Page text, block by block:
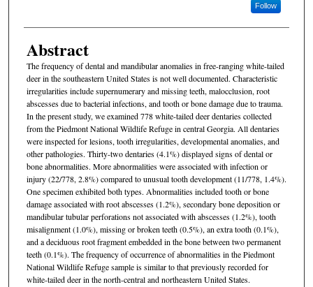
Follow
Abstract
The frequency of dental and mandibular anomalies in free-ranging white-tailed
deer in the southeastern United States is not well documented. Characteristic
irregularities include supernumerary and missing teeth, malocclusion, root
abscesses due to bacterial infections, and tooth or bone damage due to trauma.
In the present study, we examined 778 white-tailed deer dentaries collected
from the Piedmont National Wildlife Refuge in central Georgia. All dentaries
were inspected for lesions, tooth irregularities, developmental anomalies, and
other pathologies. Thirty-two dentaries (4.1%) displayed signs of dental or
bone abnormalities. More abnormalities were associated with infection or
injury (22/778, 2.8%) compared to unusual tooth development (11/778, 1.4%).
One specimen exhibited both types. Abnormalities included tooth or bone
damage associated with root abscesses (1.2%), secondary bone deposition or
mandibular tubular perforations not associated with abscesses (1.2%), tooth
misalignment (1.0%), missing or broken teeth (0.5%), an extra tooth (0.1%),
and a deciduous root fragment embedded in the bone between two permanent
teeth (0.1%). The frequency of occurrence of abnormalities in the Piedmont
National Wildlife Refuge sample is similar to that previously recorded for
white-tailed deer in the north-central and northeastern United States.